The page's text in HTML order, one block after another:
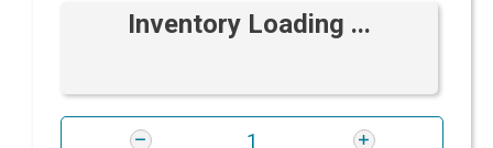
Inventory Loading ...